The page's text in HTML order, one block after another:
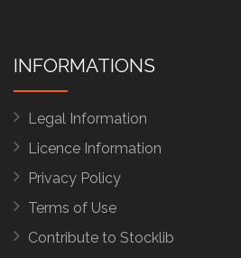
INFORMATIONS
Legal Information
Licence Information
Privacy Policy
Terms of Use
Contribute to Stocklib